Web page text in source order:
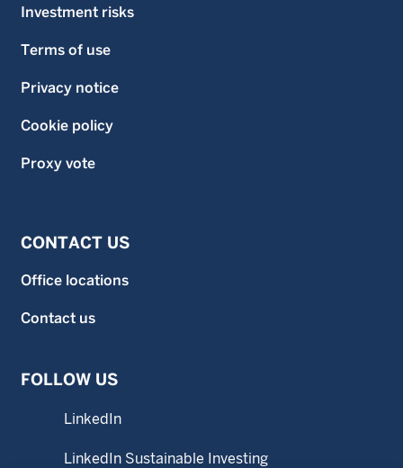
Investment risks
Terms of use
Privacy notice
Cookie policy
Proxy vote
CONTACT US
Office locations
Contact us
FOLLOW US
LinkedIn
LinkedIn Sustainable Investing